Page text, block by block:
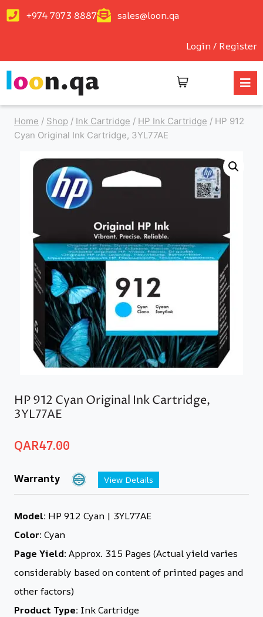
+974 7073 8887 sales@loon.qa
Login / Register
Home / Shop / Ink Cartridge / HP Ink Cartridge / HP 912
Cyan Original Ink Cartridge, 3YL77AE
HP 912 Cyan Original Ink Cartridge,
3YL77AE
QAR47.00
Warranty View Details
Model: HP 912 Cyan | 3YL77AE
Color: Cyan
Page Yield: Approx. 315 Pages (Actual yield varies
considerably based on content of printed pages and
other factors)
Product Type: Ink Cartridge